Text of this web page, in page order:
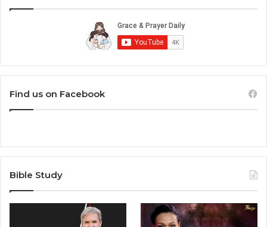
Find us on Facebook
Bible Study